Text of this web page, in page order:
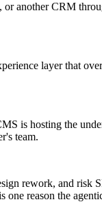
another CRM
layer that
is hosting the
team.
rework, and risk
reason the